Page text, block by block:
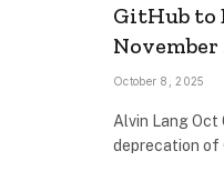
GitHub to
November
October 8, 2025
Alvin Lang Oct
deprecation of